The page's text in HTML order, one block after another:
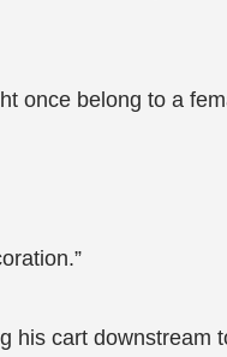
once belong to a
his cart downstream